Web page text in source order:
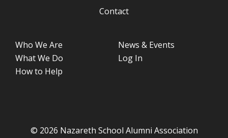
Contact
Who We Are
What We Do
How to Help
News & Events
Log In
© 2026 Nazareth School Alumni Association